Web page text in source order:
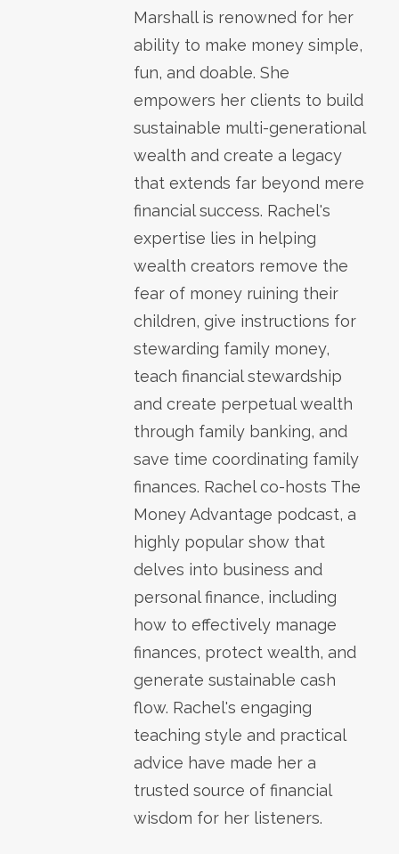
Marshall is renowned for her
ability to make money simple,
fun, and doable. She
empowers her clients to build
sustainable multi-generational
wealth and create a legacy
that extends far beyond mere
financial success. Rachel's
expertise lies in helping
wealth creators remove the
fear of money ruining their
children, give instructions for
stewarding family money,
teach financial stewardship
and create perpetual wealth
through family banking, and
save time coordinating family
finances. Rachel co-hosts The
Money Advantage podcast, a
highly popular show that
delves into business and
personal finance, including
how to effectively manage
finances, protect wealth, and
generate sustainable cash
flow. Rachel's engaging
teaching style and practical
advice have made her a
trusted source of financial
wisdom for her listeners.